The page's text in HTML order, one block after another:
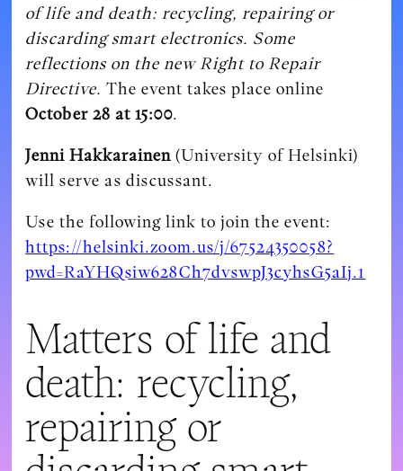
of life and death: recycling, repairing or
discarding smart electronics. Some
reflections on the new Right to Repair
Directive.The event takes place online
October 28 at 15:00.
Jenni Hakkarainen (University of Helsinki)
will serve as discussant.
Use the following link to join the event:
https://helsinki.zoom.us/j/67524350058?
pwd=RaYHQsiw628Ch7dvswpJ3cyhsG5aIj.1
Matters of life and
death: recycling,
repairing or